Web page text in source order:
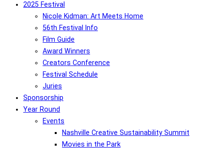
2025 Festival
Nicole Kidman: Art Meets Home
56th Festival Info
Film Guide
Award Winners
Creators Conference
Festival Schedule
Juries
Sponsorship
Year Round
Events
Nashville Creative Sustainability Summit
Movies in the Park